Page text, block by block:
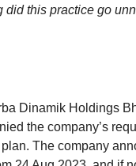
did this practice go
Dinamik Holdings
the company’s
The company